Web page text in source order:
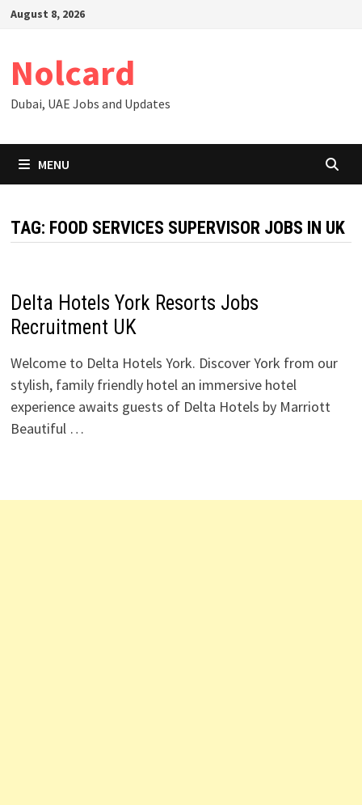
SkipAugust 8, 2026
Nolcard
Dubai, UAE Jobs and Updates
MENU
TAG: FOOD SERVICES SUPERVISOR JOBS IN UK
Delta Hotels York Resorts Jobs
Recruitment UK
Welcome to Delta Hotels York. Discover York from our
stylish, family friendly hotel an immersive hotel
experience awaits guests of Delta Hotels by Marriott
Beautiful …